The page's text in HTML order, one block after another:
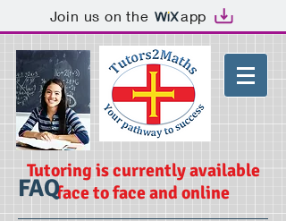
Join us on the app
Tutoring is currently available
face to face and online
FAQ